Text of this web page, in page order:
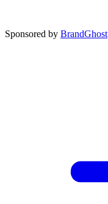
Sponsored by BrandGhost